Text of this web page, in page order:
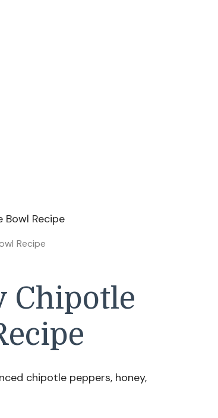
Recipe
Chipotle
chipotle peppers, honey,